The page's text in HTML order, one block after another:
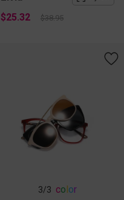
$25.32 $38.95
3/3 co or